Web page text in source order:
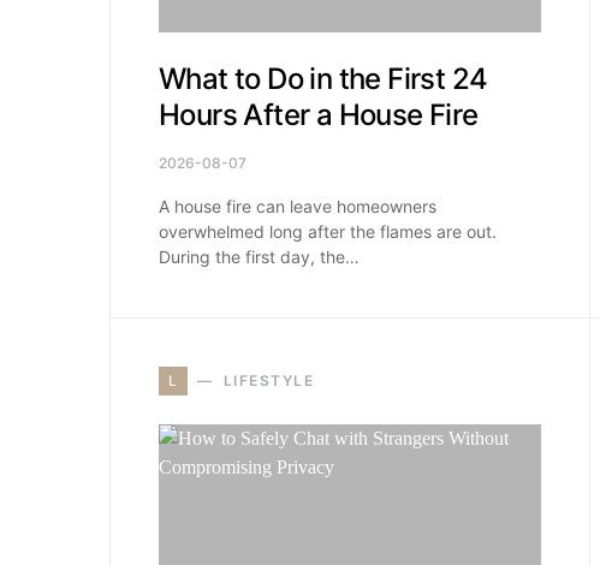
What to Do in the First 24
Hours After a House Fire
2026-08-07
A house fire can leave homeowners
overwhelmed long after the flames are out.
During the first day, the…
L LIFESTYLE